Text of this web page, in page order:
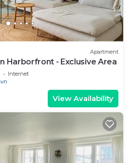
Apartment
Harborfront - Exclusive Area
Internet
View Availability